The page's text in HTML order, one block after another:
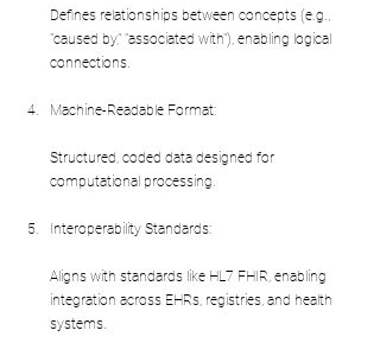
Defines relationships between concepts (e.g.,
"caused by," "associated with"), enabling logical
connections.
Machine-Readable Format:
Structured, coded data designed for
computational processing.
Interoperability Standards:
Aligns with standards like HL7 FHIR, enabling
integration across EHRs, registries, and health
systems.